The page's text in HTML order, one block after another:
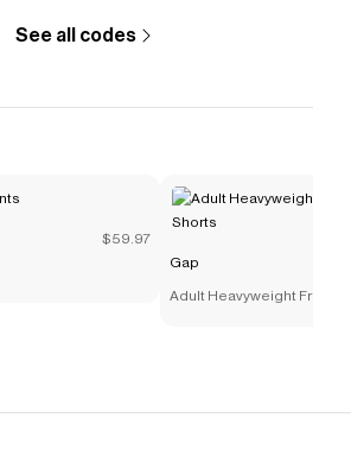
like High Rise VintageSoft
See all codes
$59.97
Gap
Adult Heavyweight French